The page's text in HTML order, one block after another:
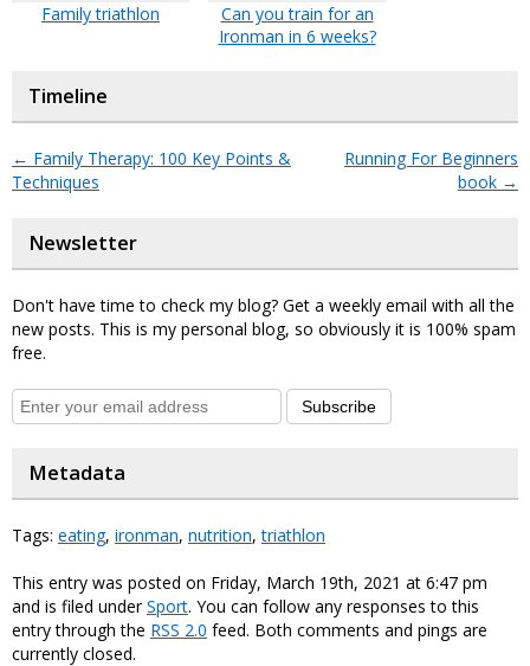
Family triathlon
Can you train for an
Ironman in 6 weeks?
Timeline
← Family Therapy: 100 Key Points &
Techniques
Running For Beginners
book →
Newsletter
Don't have time to check my blog? Get a weekly email with all the
new posts. This is my personal blog, so obviously it is 100% spam
free.
Subscribe
Metadata
Tags: eating, ironman, nutrition,triathlon
This entry was posted on Friday, March 19th, 2021 at 6:47 pm
and is filed underSport. You can follow any responses to this
entry through the RSS 2.0 feed. Both comments and pings are
currently closed.